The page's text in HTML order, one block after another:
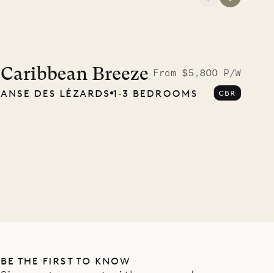
Musgrave
Company
Caribbean Breeze From $5,800 P/W
ANSE DES LÉZARDS 1‐3 BEDROOMS CBR
BE THE FIRST TO KNOW